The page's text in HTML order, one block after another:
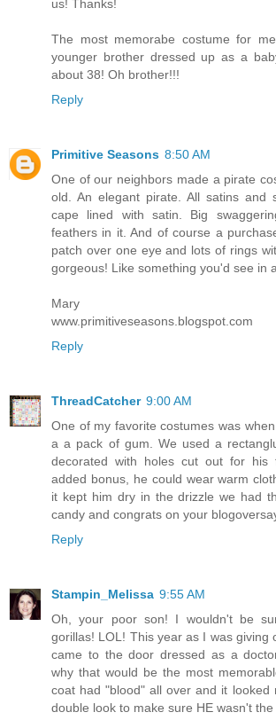
us! Thanks!
The most memorabe costume for
younger brother dressed up as a
about 38! Oh brother!!!
Reply
Primitive Seasons 8:50 AM
One of our neighbors made a pirate
old. An elegant pirate. All satins and
cape lined with satin. Big
feathers in it. And of course a
patch over one eye and lots of rings
gorgeous! Like something you'd see in
Mary
www.primitiveseasons.blogspot.com
Reply
ThreadCatcher 9:00 AM
One of my favorite costumes was
a a pack of gum. We used a
decorated with holes cut out for his
added bonus, he could wear warm
it kept him dry in the drizzle we had
candy and congrats on your
Reply
Stampin_Melissa 9:55 AM
Oh, your poor son! I wouldn't be
gorillas! LOL! This year as I was giving
came to the door dressed as a
why that would be the most
coat had "blood" all over and it
double look to make sure HE wasn't